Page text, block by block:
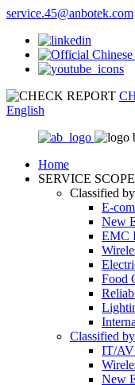
service.45@anbotek.com
English
Home
SERVICE SCOPE
Classified
New
EMC
Food
Classified
IT/AV
New